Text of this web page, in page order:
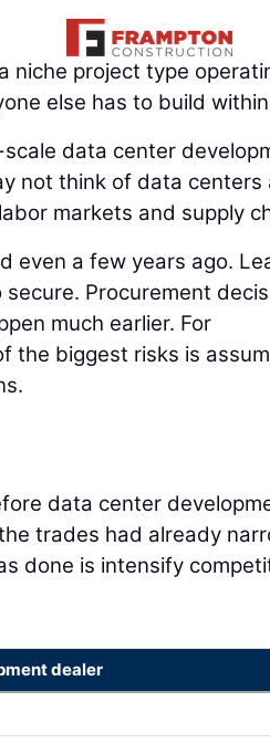
niche project type
else has to build
data center
not think of data centers
markets and supply
even a few years ago.
Procurement
much earlier. For
the biggest risks is
data center
trades had already
done is intensify
dealer